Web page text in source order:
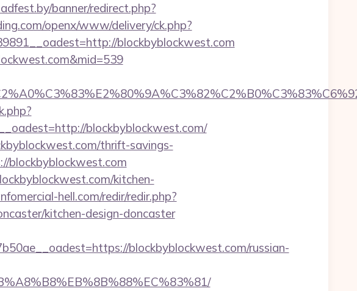
banner/redirect.php?
openx/www/delivery/ck.php?
blockbyblockwest.com
blockbyblockwest.com/
thrift-savings-
blockbyblockwest.com
kitchen-
hell.com/redir/redir.php?
kitchen-design-doncaster
blockbyblockwest.com/russian-